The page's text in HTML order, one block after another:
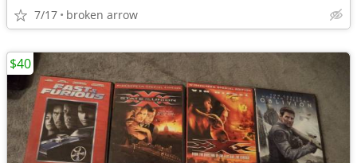
7/17 broken arrow
$40